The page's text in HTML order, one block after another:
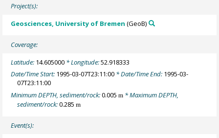
Project(s):
Geosciences, University of Bremen (GeoB)
Coverage:
Latitude: 14.605000 * Longitude:52.918333
Date/Time Start: 1995-03-07T23:11:00 * Date/Time End: 1995-03-
07T23:11:00
Minimum DEPTH, sediment/rock:0.005m * Maximum DEPTH,
sediment/rock:0.285m
Event(s):